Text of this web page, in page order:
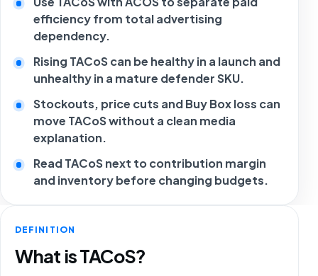
efficiency from total advertising
dependency.
Rising TACoS can be healthy in a launch and
unhealthy in a mature defender SKU.
Stockouts, price cuts and Buy Box loss can
move TACoS without a clean media
explanation.
Read TACoS next to contribution margin
and inventory before changing budgets.
DEFINITION
What is TACoS?